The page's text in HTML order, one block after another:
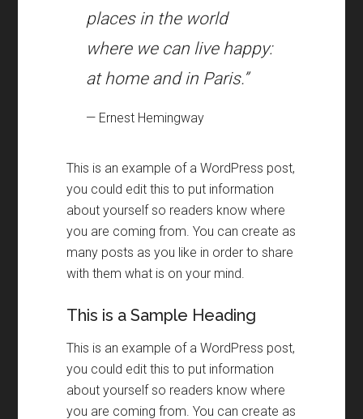
places in the world
where we can live happy:
at home and in Paris.”
— Ernest Hemingway
This is an example of a WordPress post,
you could edit this to put information
about yourself so readers know where
you are coming from. You can create as
many posts as you like in order to share
with them what is on your mind.
This is a Sample Heading
This is an example of a WordPress post,
you could edit this to put information
about yourself so readers know where
you are coming from. You can create as